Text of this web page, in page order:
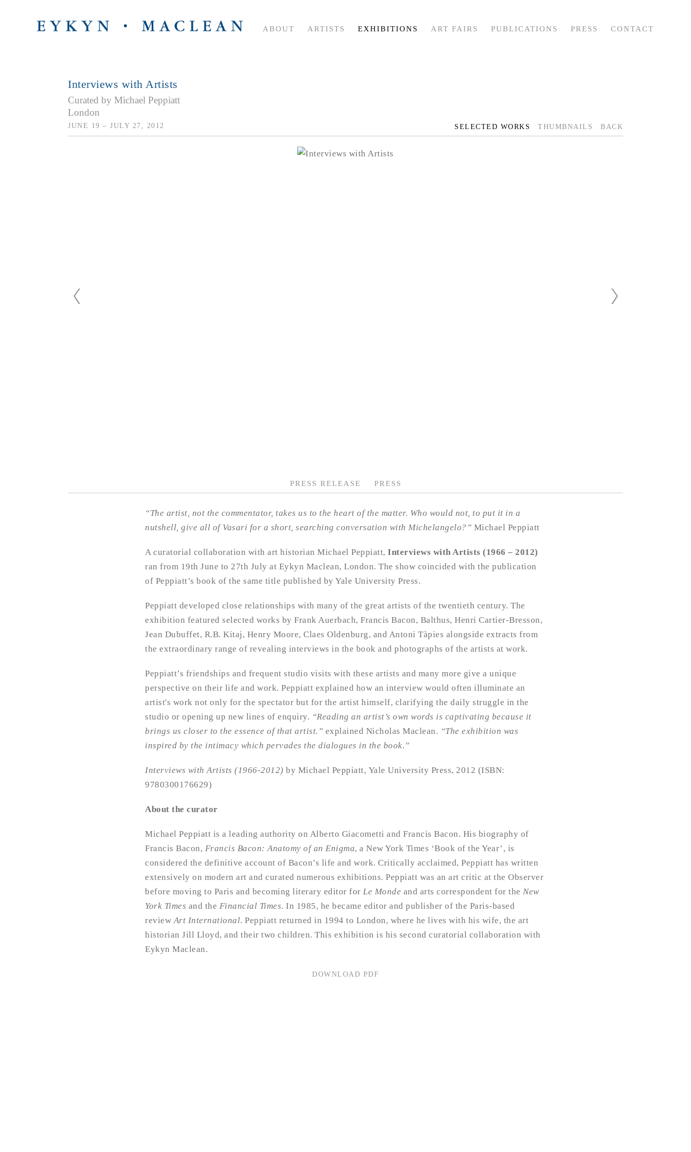
ABOUT ARTISTS EXHIBITIONS ART FAIRS PUBLICATIONS PRESS CONTACT
Interviews with Artists
Curated by Michael Peppiatt
London
JUNE 19 – JULY 27, 2012 SELECTED WORKS THUMBNAILS BACK
PRESS RELEASE PRESS
“The artist, not the commentator, takes us to the heart of the matter. Who would not, to put it in a
nutshell, give all of Vasari for a short, searching conversation with Michelangelo?” Michael Peppiatt
A curatorial collaboration with art historian Michael Peppiatt, Interviews with Artists (1966 – 2012)
ran from 19th June to 27th July at Eykyn Maclean, London. The show coincided with the publication
of Peppiatt’s book of the same title published by Yale University Press.
Peppiatt developed close relationships with many of the great artists of the twentieth century. The
exhibition featured selected works by Frank Auerbach, Francis Bacon, Balthus, Henri Cartier-Bresson,
Jean Dubuffet, R.B. Kitaj, Henry Moore, Claes Oldenburg, and Antoni Tàpies alongside extracts from
the extraordinary range of revealing interviews in the book and photographs of the artists at work.
Peppiatt’s friendships and frequent studio visits with these artists and many more give a unique
perspective on their life and work. Peppiatt explained how an interview would often illuminate an
artist's work not only for the spectator but for the artist himself, clarifying the daily struggle in the
studio or opening up new lines of enquiry. “Reading an artist’s own words is captivating because it
brings us closer to the essence of that artist.” explained Nicholas Maclean. “The exhibition was
inspired by the intimacy which pervades the dialogues in the book.”
Interviews with Artists (1966-2012) by Michael Peppiatt, Yale University Press, 2012 (ISBN:
9780300176629)
About the curator
Michael Peppiatt is a leading authority on Alberto Giacometti and Francis Bacon. His biography of
Francis Bacon, Francis Bacon: Anatomy of an Enigma, a New York Times ‘Book of the Year’, is
considered the definitive account of Bacon’s life and work. Critically acclaimed, Peppiatt has written
extensively on modern art and curated numerous exhibitions. Peppiatt was an art critic at the Observer
before moving to Paris and becoming literary editor for Le Monde and arts correspondent for the New
York Times and the Financial Times. In 1985, he became editor and publisher of the Paris-based
reviewArt International. Peppiatt returned in 1994 to London, where he lives with his wife, the art
historian Jill Lloyd, and their two children. This exhibition is his second curatorial collaboration with
Eykyn Maclean.
DOWNLOAD PDF